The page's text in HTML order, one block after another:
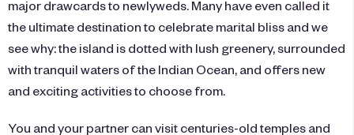
major drawcards to newlyweds. Many have even called it
the ultimate destination to celebrate marital bliss and we
see why: the island is dotted with lush greenery, surrounded
with tranquil waters of the Indian Ocean, and offers new
and exciting activities to choose from.
You and your partner can visit centuries-old temples and